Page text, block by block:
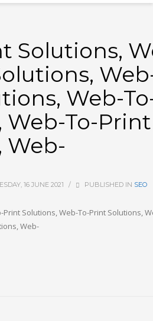
Solutions,
Web-
Web-To-Print
Web-
16 JUNE 2021 / PUBLISHED IN SEO
Solutions, Web-To-Print Solutions,
Web-